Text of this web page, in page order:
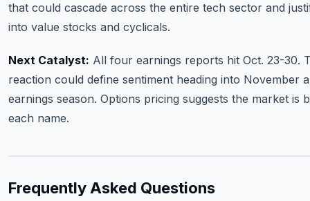
that could cascade across the entire tech sector and
into value stocks and cyclicals.
Next Catalyst: All four earnings reports hit Oct. 23-30.
reaction could define sentiment heading into November
earnings season. Options pricing suggests the market
each name.
Frequently Asked Questions